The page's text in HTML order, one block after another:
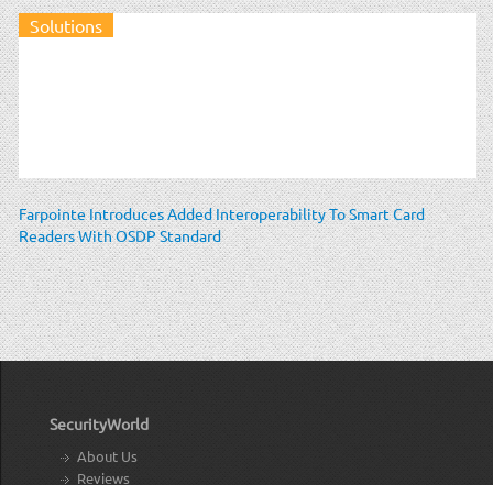
Solutions
Farpointe Introduces Added Interoperability To Smart Card
Readers With OSDP Standard
SecurityWorld
About Us
Reviews